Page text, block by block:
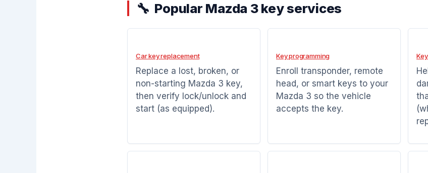
Popular Mazda 3 key services
Car key replacement
Replace a lost, broken, or
non-starting Mazda 3 key,
then verify lock/unlock and
start (as equipped).
Key programming
Enroll transponder, remote
head, or smart keys to your
Mazda 3 so the vehicle
accepts the key.